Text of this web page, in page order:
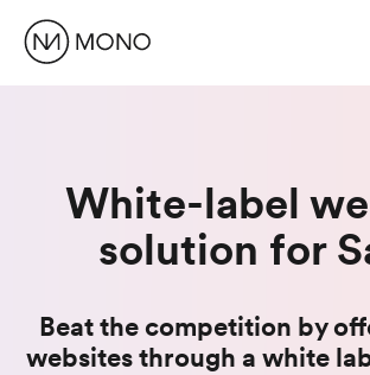
White-label
solution for
Beat the competition by
websites through a white